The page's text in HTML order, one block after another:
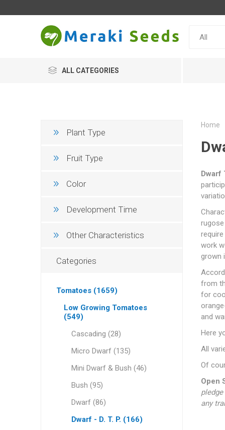
ALL CATEGORIES
Home
Dwarf
work
grown
from
for
and
Here
All
Of
Open
any
Plant Type
Fruit Type
Color
Development Time
Other Characteristics
Categories
Tomatoes (1659)
Low Growing Tomatoes
(549)
Cascading (28)
Micro Dwarf (135)
Mini Dwarf & Bush (46)
Bush (95)
Dwarf (86)
Dwarf - D. T. P. (166)